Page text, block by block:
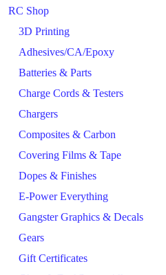
RC Shop
3D Printing
Adhesives/CA/Epoxy
Batteries & Parts
Charge Cords & Testers
Chargers
Composites & Carbon
Covering Films & Tape
Dopes & Finishes
E-Power Everything
Gangster Graphics & Decals
Gears
Gift Certificates